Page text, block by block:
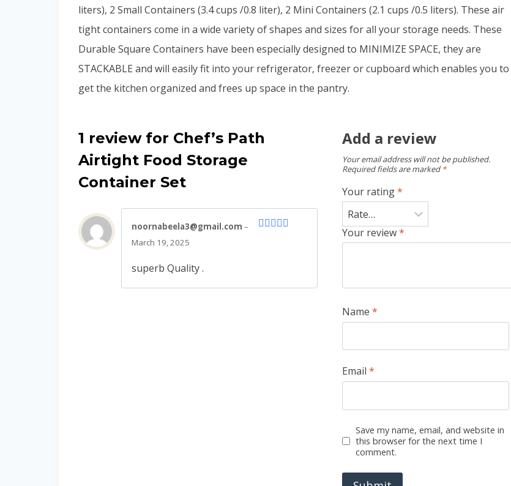
liters), 2 Small Containers (3.4 cups /0.8 liter), 2 Mini Containers (2.1 cups /0.5 liters). These air
tight containers come in a wide variety of shapes and sizes for all your storage needs. These
Durable Square Containers have been especially designed to MINIMIZE SPACE, they are
STACKABLE and will easily fit into your refrigerator, freezer or cupboard which enables you to
get the kitchen organized and frees up space in the pantry.
1 review for Chef’s Path
Airtight Food Storage
Container Set
noornabeela3@gmail.com –
March 19, 2025
superb Quality .
Add a review
Your email address will not be published.
Required fields are marked *
Your rating*
Your review*
Name*
Email*
Save my name, email, and website in
this browser for the next time I
comment.